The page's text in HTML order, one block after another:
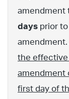
amendment
days prior
the effective
amendment
first day of